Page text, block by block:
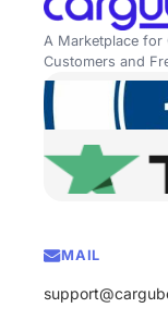
A Marketplace for
Customers and
MAIL